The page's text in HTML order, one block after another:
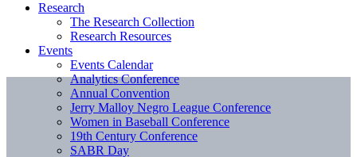
Research
The Research Collection
Research Resources
Events
Events Calendar
Analytics Conference
Annual Convention
Jerry Malloy Negro League Conference
Women in Baseball Conference
19th Century Conference
SABR Day